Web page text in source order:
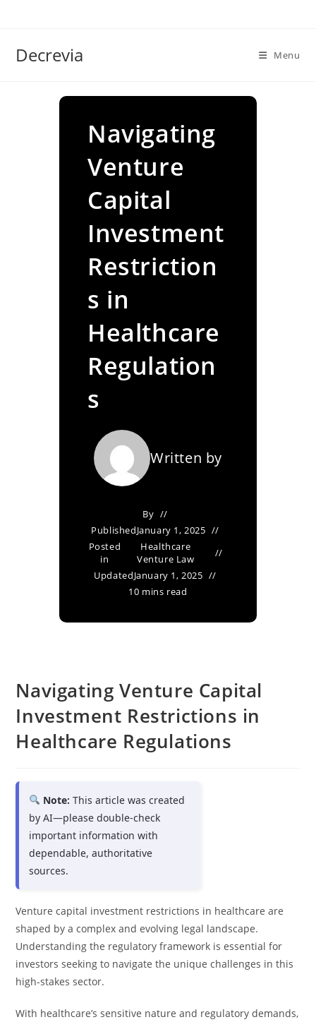
Decrevia Menu
Navigating
Venture
Capital
Investment
Restriction
s in
Healthcare
Regulation
s
Written by
By
PublishedJanuary 1, 2025
Posted
in
Healthcare
Venture Law
UpdatedJanuary 1, 2025
10 mins read
Navigating Venture Capital
Investment Restrictions in
Healthcare Regulations
Note: This article was created
by AI—please double-check
important information with
dependable, authoritative
sources.
Venture capital investment restrictions in healthcare are
shaped by a complex and evolving legal landscape.
Understanding the regulatory framework is essential for
investors seeking to navigate the unique challenges in this
high-stakes sector.
With healthcare’s sensitive nature and regulatory demands,